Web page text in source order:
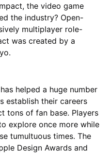
the video game
the industry? Open-
multiplayer role-
was created by a
helped a huge number
establish their careers
tons of fan base. Players
explore once more while
tumultuous times. The
Design Awards and